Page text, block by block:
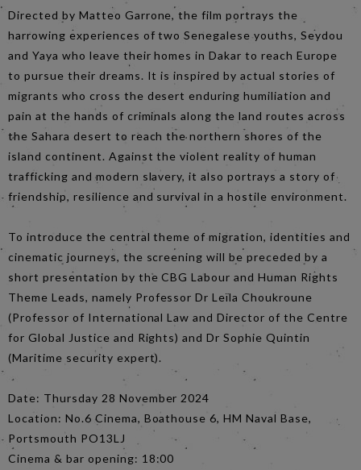
Directed by Matteo Garrone, the film portrays the
harrowing experiences of two Senegalese youths, Seydou
and Yaya who leave their homes in Dakar to reach Europe
to pursue their dreams. It is inspired by actual stories of
migrants who cross the desert enduring humiliation and
pain at the hands of criminals along the land routes across
the Sahara desert to reach the northern shores of the
island continent. Against the violent reality of human
trafficking and modern slavery, it also portrays a story of
friendship, resilience and survival in a hostile environment.
To introduce the central theme of migration, identities and
cinematic journeys, the screening will be preceded by a
short presentation by the CBG Labour and Human Rights
Theme Leads, namely Professor Dr Leïla Choukroune
(Professor of International Law and Director of the Centre
for Global Justice and Rights) and Dr Sophie Quintin
(Maritime security expert).
Date: Thursday 28 November 2024
Location: No.6 Cinema, Boathouse 6, HM Naval Base,
Portsmouth PO13LJ
Cinema & bar opening: 18:00